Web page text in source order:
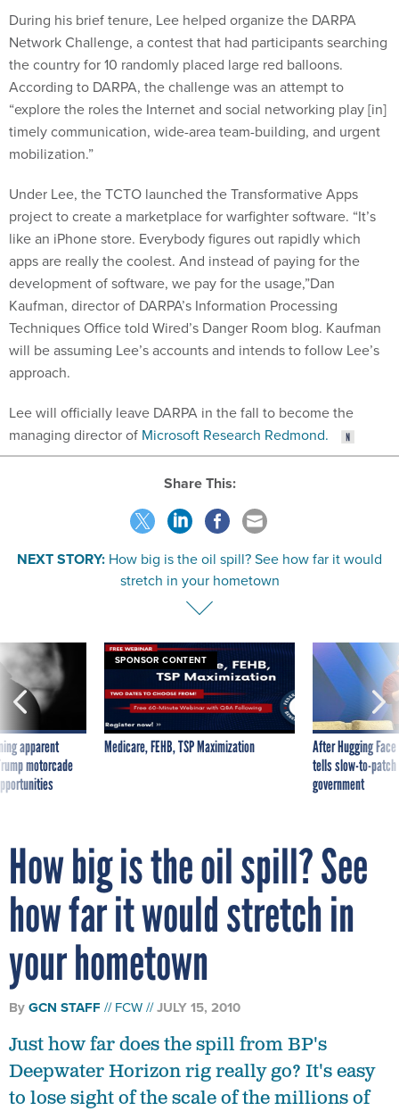
During his brief tenure, Lee helped organize the DARPA
Network Challenge, a contest that had participants searching
the country for 10 randomly placed large red balloons.
According to DARPA, the challenge was an attempt to
“explore the roles the Internet and social networking play [in]
timely communication, wide-area team-building, and urgent
mobilization.”
Under Lee, the TCTO launched the Transformative Apps
project to create a marketplace for warfighter software. “It’s
like an iPhone store. Everybody figures out rapidly which
apps are really the coolest. And instead of paying for the
development of software, we pay for the usage,”Dan
Kaufman, director of DARPA’s Information Processing
Techniques Office told Wired’s Danger Room blog. Kaufman
will be assuming Lee’s accounts and intends to follow Lee’s
approach.
Lee will officially leave DARPA in the fall to become the
managing director of Microsoft Research Redmond.
Share This:
NEXT STORY: How big is the oil spill? See how far it would
stretch in your hometown
apparent
motorcade
SPONSOR CONTENT
Medicare, FEHB, TSP Maximization
After Hugging
tells slow-to-
government
How big is the oil spill? See
how far it would stretch in
your hometown
ByGCN STAFF FCW JULY 15, 2010
Just how far does the spill from BP's
Deepwater Horizon rig really go? It's easy
to lose sight of the scale of the millions of